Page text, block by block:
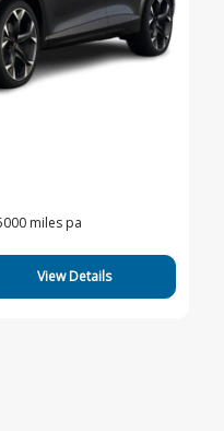
miles pa
View Details